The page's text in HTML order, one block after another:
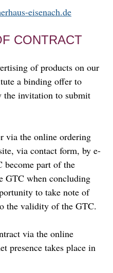
eisenach.de
CONTRACT
of products on our
a binding offer to
the invitation to submit
via the online ordering
via contact form, by e-
become part of the
GTC when concluding
to take note of
the validity of the GTC.
via the online
presence takes place in